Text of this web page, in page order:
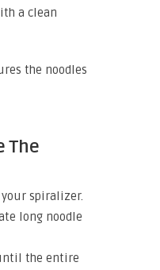
a clean
the noodles
The
spiralizer.
long noodle
the entire